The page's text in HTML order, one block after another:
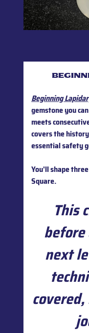
Beginning
gemstone you
meets
covers the
essential safety
You'll shape
Square.
This
next